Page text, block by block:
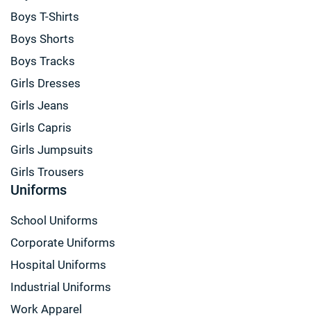
Boys T-Shirts
Boys Shorts
Boys Tracks
Girls Dresses
Girls Jeans
Girls Capris
Girls Jumpsuits
Girls Trousers
Uniforms
School Uniforms
Corporate Uniforms
Hospital Uniforms
Industrial Uniforms
Work Apparel